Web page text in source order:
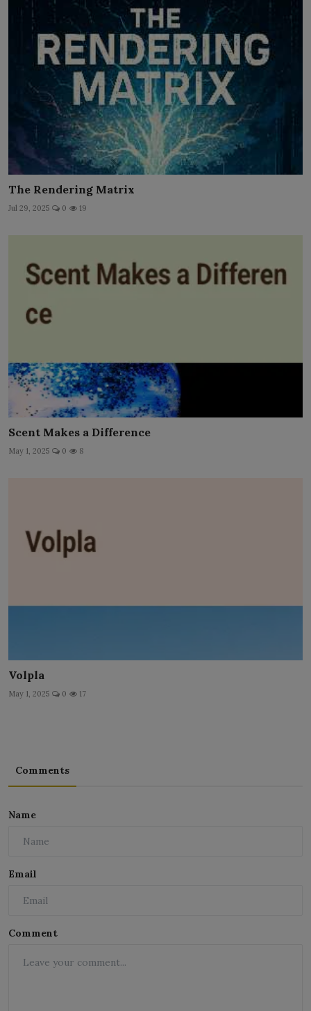
The Rendering Matrix
Jul 29, 2025 0 19
Scent Makes a Difference
May 1, 2025 0 8
Volpla
May 1, 2025 0 17
Comments
Name
Email
Comment